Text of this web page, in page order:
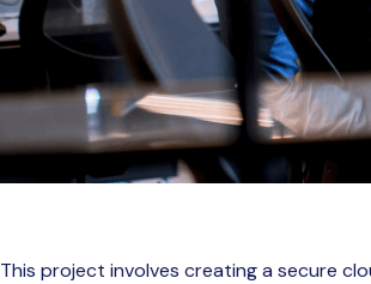
This project involves creating a secure